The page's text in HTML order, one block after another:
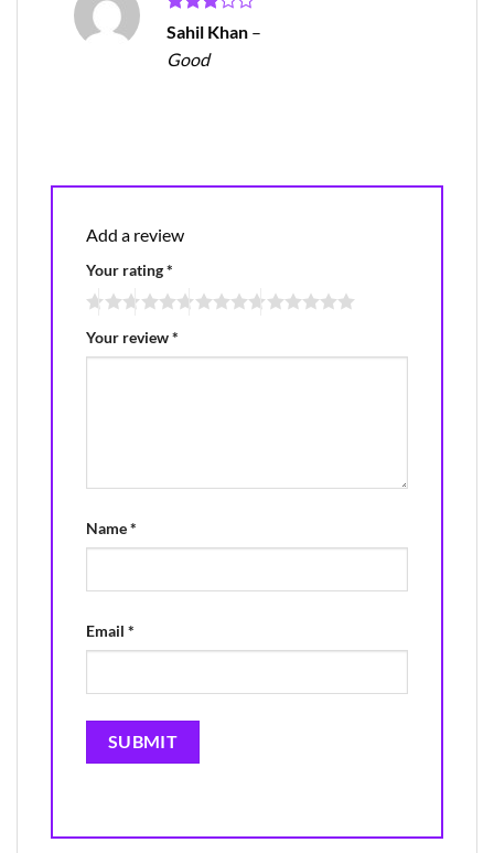
Rated
3out
of 5
Sahil Khan –
Good
Add a review
Your rating*
Your review*
Name*
Email *